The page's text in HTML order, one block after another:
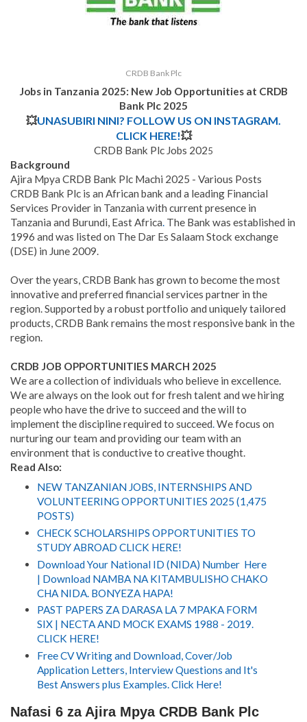
CRDB Bank Plc
Jobs in Tanzania 2025: New Job Opportunities at CRDB
Bank Plc 2025
💥UNASUBIRI NINI? FOLLOW US ON INSTAGRAM.
CLICK HERE!💥
CRDB Bank Plc Jobs 2025
Background
Ajira Mpya CRDB Bank Plc Machi 2025 - Various Posts
CRDB Bank Plc is an African bank and a leading Financial
Services Provider in Tanzania with current presence in
Tanzania and Burundi, East Africa. The Bank was established in
1996 and was listed on The Dar Es Salaam Stock exchange
(DSE) in June 2009.
Over the years, CRDB Bank has grown to become the most
innovative and preferred financial services partner in the
region. Supported by a robust portfolio and uniquely tailored
products, CRDB Bank remains the most responsive bank in the
region.
CRDB JOB OPPORTUNITIES MARCH 2025
We are a collection of individuals who believe in excellence.
We are always on the look out for fresh talent and we hiring
people who have the drive to succeed and the will to
implement the discipline required to succeed.We focus on
nurturing our team and providing our team with an
environment that is conductive to creative thought.
Read Also:
NEW TANZANIAN JOBS, INTERNSHIPS AND
VOLUNTEERING OPPORTUNITIES 2025 (1,475
POSTS)
CHECK SCHOLARSHIPS OPPORTUNITIES TO
STUDY ABROAD CLICK HERE!
Download Your National ID (NIDA) Number Here
| Download NAMBA NA KITAMBULISHO CHAKO
CHA NIDA. BONYEZA HAPA!
PAST PAPERS ZA DARASA LA 7 MPAKA FORM
SIX | NECTA AND MOCK EXAMS 1988 - 2019.
CLICK HERE!
Free CV Writing and Download, Cover/Job
Application Letters, Interview Questions and It's
Best Answers plus Examples. Click Here!
Nafasi 6 za Ajira Mpya CRDB Bank Plc